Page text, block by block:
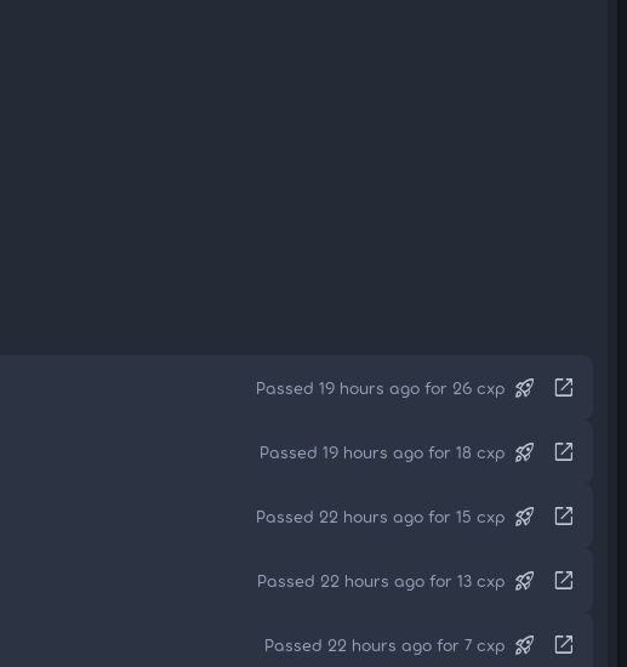
Passed 19 hours ago for 26 cxp rocket_launch open_in_new
Passed 19 hours ago for 18 cxp rocket_launch open_in_new
Passed 22 hours ago for 15 cxp rocket_launch open_in_new
Passed 22 hours ago for 13 cxp rocket_launch open_in_new
Passed 22 hours ago for 7 cxp rocket_launch open_in_new